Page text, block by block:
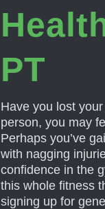
PT
Have you lost
person, you may
Perhaps you’ve
with nagging
confidence in the
this whole fitness
signing up for